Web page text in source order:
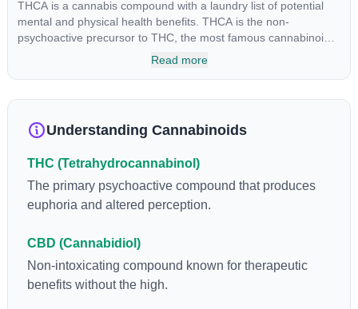
THCA is a cannabis compound with a laundry list of potential
mental and physical health benefits. THCA is the non-
psychoactive precursor to THC, the most famous cannabinoid
of all. While THC is responsible for the psychoactive “high” that
loss and treatment of nausea. THCA is found in its highest
reason some users choose to juice fresh cannabis leaves and
Read more
Understanding Cannabinoids
THC (Tetrahydrocannabinol)
The primary psychoactive compound that produces
euphoria and altered perception.
CBD (Cannabidiol)
Non-intoxicating compound known for therapeutic
benefits without the high.